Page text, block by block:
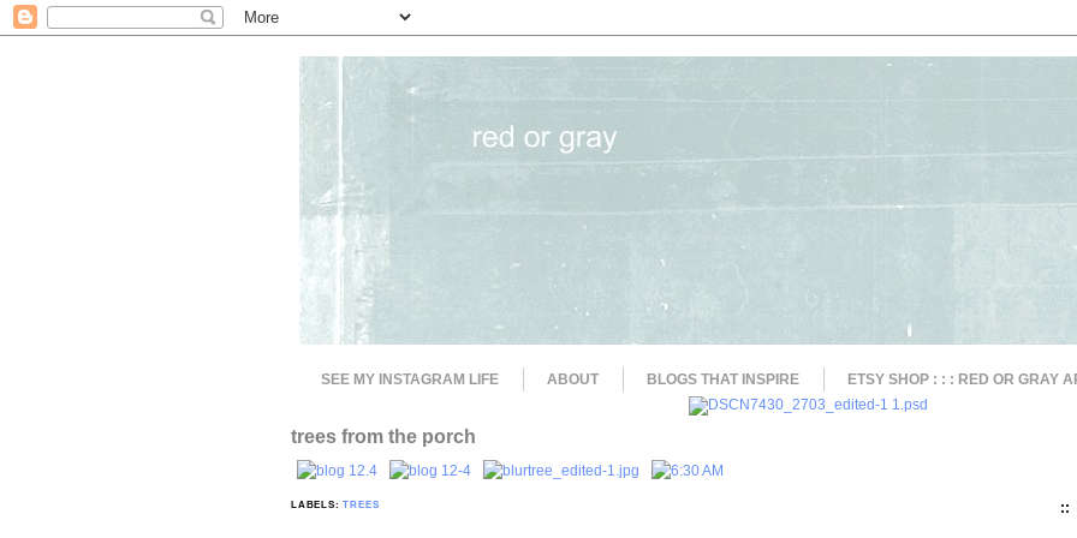
SEE MY INSTAGRAM LIFE ABOUT BLOGS THAT INSPIRE ETSY SHOP : : : RED OR GRAY
trees from the porch
LABELS:TREES ::